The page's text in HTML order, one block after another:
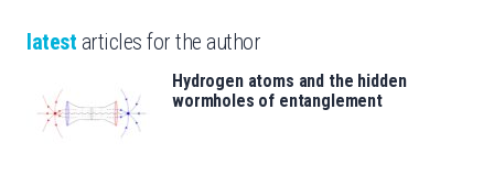
latest articles for the author
Hydrogen atoms and the hidden
wormholes of entanglement